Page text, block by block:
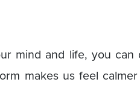
mind and life, you can
makes us feel